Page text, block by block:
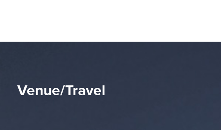
Venue/Travel